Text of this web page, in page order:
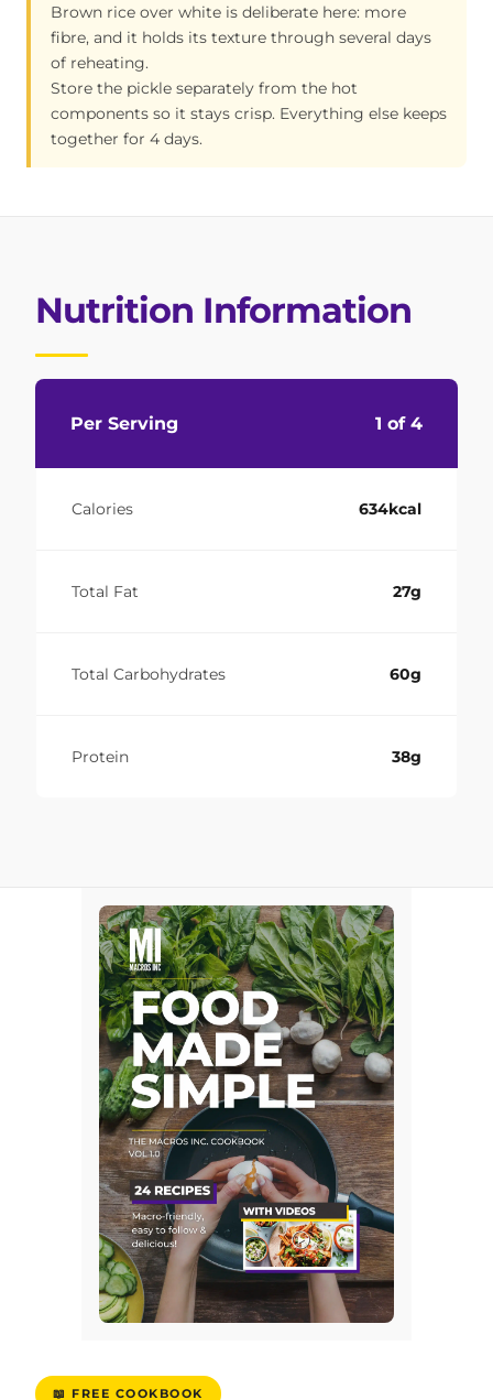
Brown rice over white is deliberate here: more
fibre, and it holds its texture through several days
of reheating.
Store the pickle separately from the hot
components so it stays crisp. Everything else keeps
together for 4 days.
Nutrition Information
Per Serving 1 of 4
Calories 634kcal
Total Fat 27g
Total Carbohydrates 60g
Protein 38g
📖 FREE COOKBOOK